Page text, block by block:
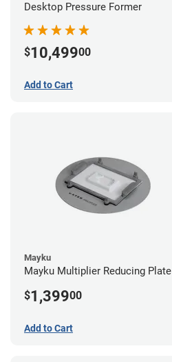
Desktop Pressure Former
$10,49900
Add to Cart
Mayku
Mayku Multiplier Reducing Plate
$1,39900
Add to Cart